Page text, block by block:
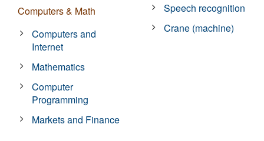
Computers & Math
Computers and
Internet
Mathematics
Computer
Programming
Markets and Finance
Speech recognition
Crane (machine)